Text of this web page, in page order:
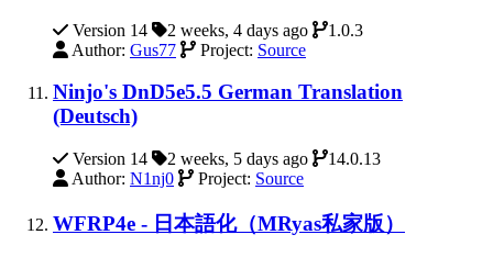
Version 14 2 weeks, 4 days ago
1.0.3
Author: Gus77 Project: Source
Ninjo's DnD5e5.5 German Translation
(Deutsch)
Version 14 2 weeks, 5 days ago
14.0.13
Author: N1nj0 Project: Source
WFRP4e - 日本語化（MRyas私家版）